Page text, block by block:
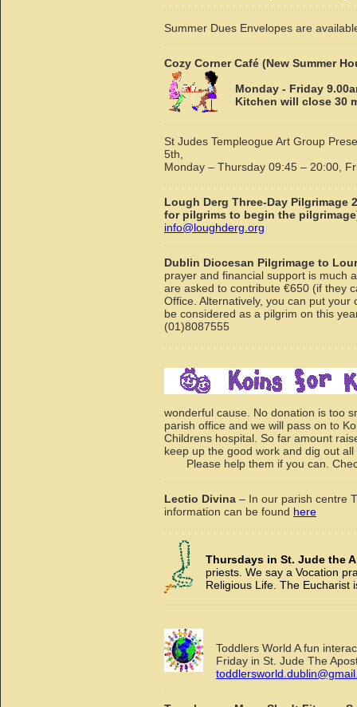
Summer Dues Envelopes are
Cozy Corner Café (New Summer
Monday - Friday
Kitchen will close 30
St Judes Templeogue Art Group
5th,
Monday – Thursday 09:45 – 20:00,
Lough Derg Three-Day Pilgrimage
for pilgrims to begin the pilgrimage
info@loughderg.org
Dublin Diocesan Pilgrimage to
prayer and financial support is much
are asked to contribute €650 (if they
Office. Alternatively, you can put
be considered as a pilgrim on this
(01)8087555
wonderful cause. No donation is too
parish office and we will pass on to
Childrens hospital. So far amount
keep up the good work and dig out
Please help them if you can.
Lectio Divina – In our parish centre
information can be found here
Thursdays in St. Jude the
priests. We say a Vocation
Religious Life. The Eucharist
Toddlers World A fun
Friday in St. Jude The